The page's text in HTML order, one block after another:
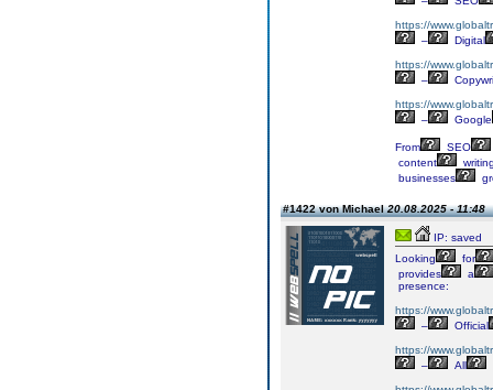
https://
–
Digital
https://
–
https://
–
Google
From
SEO
content
businesses
#1422 von Michael20.08.2025 - 11:48
IP: saved
Looking
for
provides
a
presence:
https://
–
Official
https://
–
All